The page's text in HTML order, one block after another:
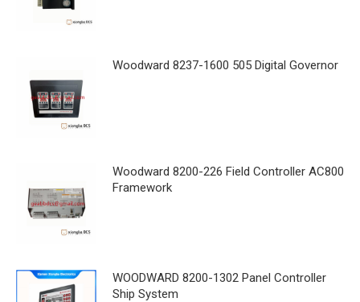
Woodward 8237-1600 505 Digital Governor
Woodward 8200-226 Field Controller AC800
Framework
WOODWARD 8200-1302 Panel Controller
Ship System